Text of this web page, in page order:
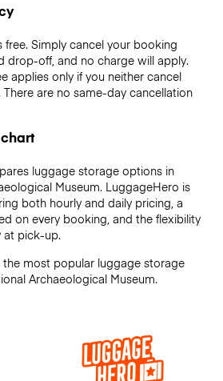
free. Simply cancel your booking
drop-off, and no charge will apply.
applies only if you neither cancel
are no same-day cancellation
luggage storage options in
Museum. LuggageHero is
both hourly and daily pricing, a
on every booking, and the flexibility
pick-up.
the most popular luggage storage
Archaeological Museum.